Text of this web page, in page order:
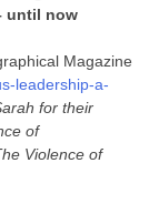
until now
Magazine
leadership-a-
for their
of
Violence of